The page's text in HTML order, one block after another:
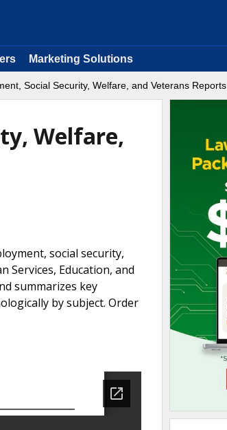
Marketing Solutions
Social Security, Welfare, and Veterans Reports
Welfare,
social security,
Services, Education, and
summarizes key
by subject. Order